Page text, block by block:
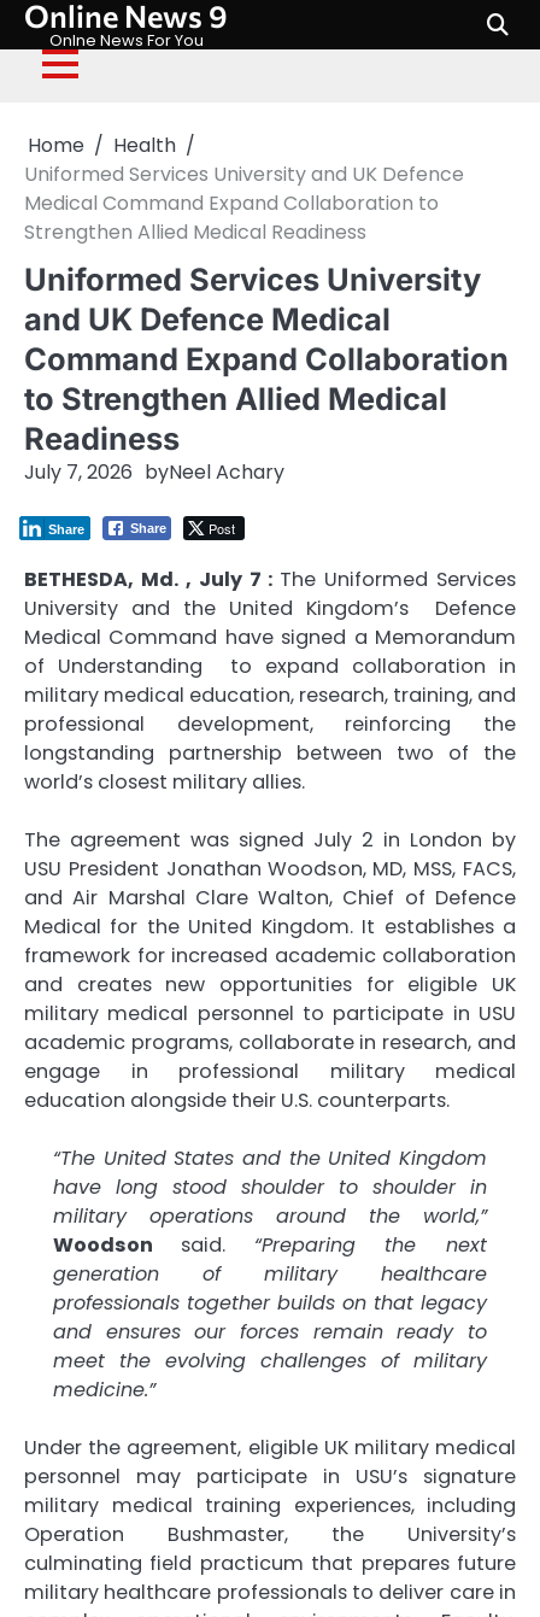
Skip
content
Online News 9
Onlne News For You
Home
Health
Uniformed Services University and UK Defence
Medical Command Expand Collaboration to
Strengthen Allied Medical Readiness
Uniformed Services University
and UK Defence Medical
Command Expand Collaboration
to Strengthen Allied Medical
Readiness
July 7, 2026 byNeel Achary
Share Post
Share
BETHESDA, Md. , July 7 : The Uniformed Services
University and the United Kingdom’s Defence
Medical Command have signed a Memorandum
of Understanding to expand collaboration in
military medical education, research, training, and
professional development, reinforcing the
longstanding partnership between two of the
world’s closest military allies.
The agreement was signed July 2 in London by
USU President Jonathan Woodson, MD, MSS, FACS,
and Air Marshal Clare Walton, Chief of Defence
Medical for the United Kingdom. It establishes a
framework for increased academic collaboration
and creates new opportunities for eligible UK
military medical personnel to participate in USU
academic programs, collaborate in research, and
engage in professional military medical
education alongside their U.S. counterparts.
“The United States and the United Kingdom
have long stood shoulder to shoulder in
military operations around the world,”
Woodson said. “Preparing the next
generation of military healthcare
professionals together builds on that legacy
and ensures our forces remain ready to
meet the evolving challenges of military
medicine.”
Under the agreement, eligible UK military medical
personnel may participate in USU’s signature
military medical training experiences, including
Operation Bushmaster, the University’s
culminating field practicum that prepares future
military healthcare professionals to deliver care in